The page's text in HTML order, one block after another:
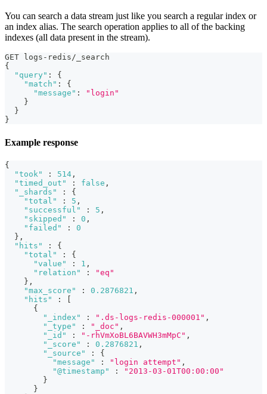
You can search a data stream just like you search a regular index or
an index alias. The search operation applies to all of the backing
indexes (all data present in the stream).
GET logs-redis/_search
{
"query" :
{
"match" :
{
"message" :
"login"
}
}
}
Example response
{
"took"
: 514 ,
"timed_out"
: false ,
"_shards"
:
{
"total"
: 5 ,
"successful"
: 5 ,
"skipped"
: 0 ,
"failed"
:
0
} ,
"hits"
:
{
"total"
:
{
"value"
: 1 ,
"relation"
:
"eq"
} ,
"max_score"
: 0.2876821 ,
"hits"
:
{
"_index"
: ".ds-logs-redis-000001" ,
"_type"
: "_doc" ,
"_id"
: "-rhVmXoBL6BAVWH3mMpC" ,
"_score"
: 0.2876821 ,
"_source"
:
{
"message"
: "login attempt" ,
"@timestamp"
:
"2013-03-01T00:00:00"
}
}